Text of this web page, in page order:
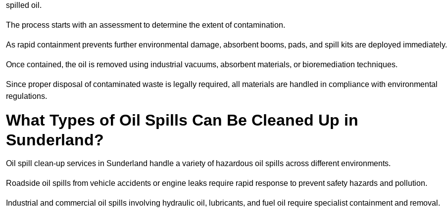
spilled oil.
The process starts with an assessment to determine the extent of contamination.
As rapid containment prevents further environmental damage, absorbent booms, pads, and spill kits are deployed immediately.
Once contained, the oil is removed using industrial vacuums, absorbent materials, or bioremediation techniques.
Since proper disposal of contaminated waste is legally required, all materials are handled in compliance with environmental
regulations.
What Types of Oil Spills Can Be Cleaned Up in
Sunderland?
Oil spill clean-up services in Sunderland handle a variety of hazardous oil spills across different environments.
Roadside oil spills from vehicle accidents or engine leaks require rapid response to prevent safety hazards and pollution.
Industrial and commercial oil spills involving hydraulic oil, lubricants, and fuel oil require specialist containment and removal.